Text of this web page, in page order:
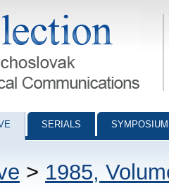
Communications - digital
SERIALS
> 1985,